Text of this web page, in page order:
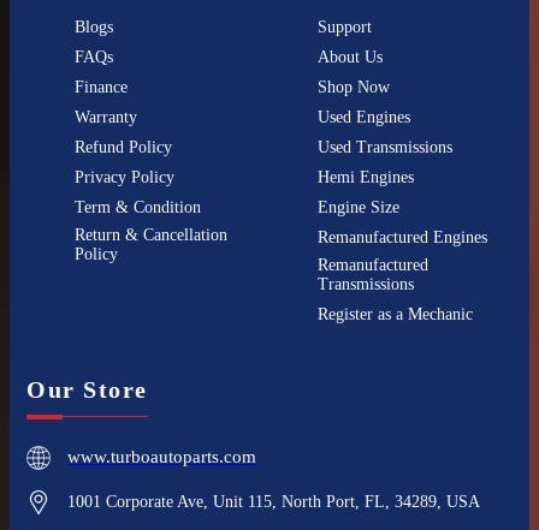
Blogs
FAQs
Finance
Warranty
Refund Policy
Privacy Policy
Term & Condition
Return & Cancellation
Policy
Support
About Us
Shop Now
Used Engines
Used Transmissions
Hemi Engines
Engine Size
Remanufactured Engines
Remanufactured
Transmissions
Register as a Mechanic
Our Store
www.turboautoparts.com
1001 Corporate Ave, Unit 115, North Port, FL, 34289, USA